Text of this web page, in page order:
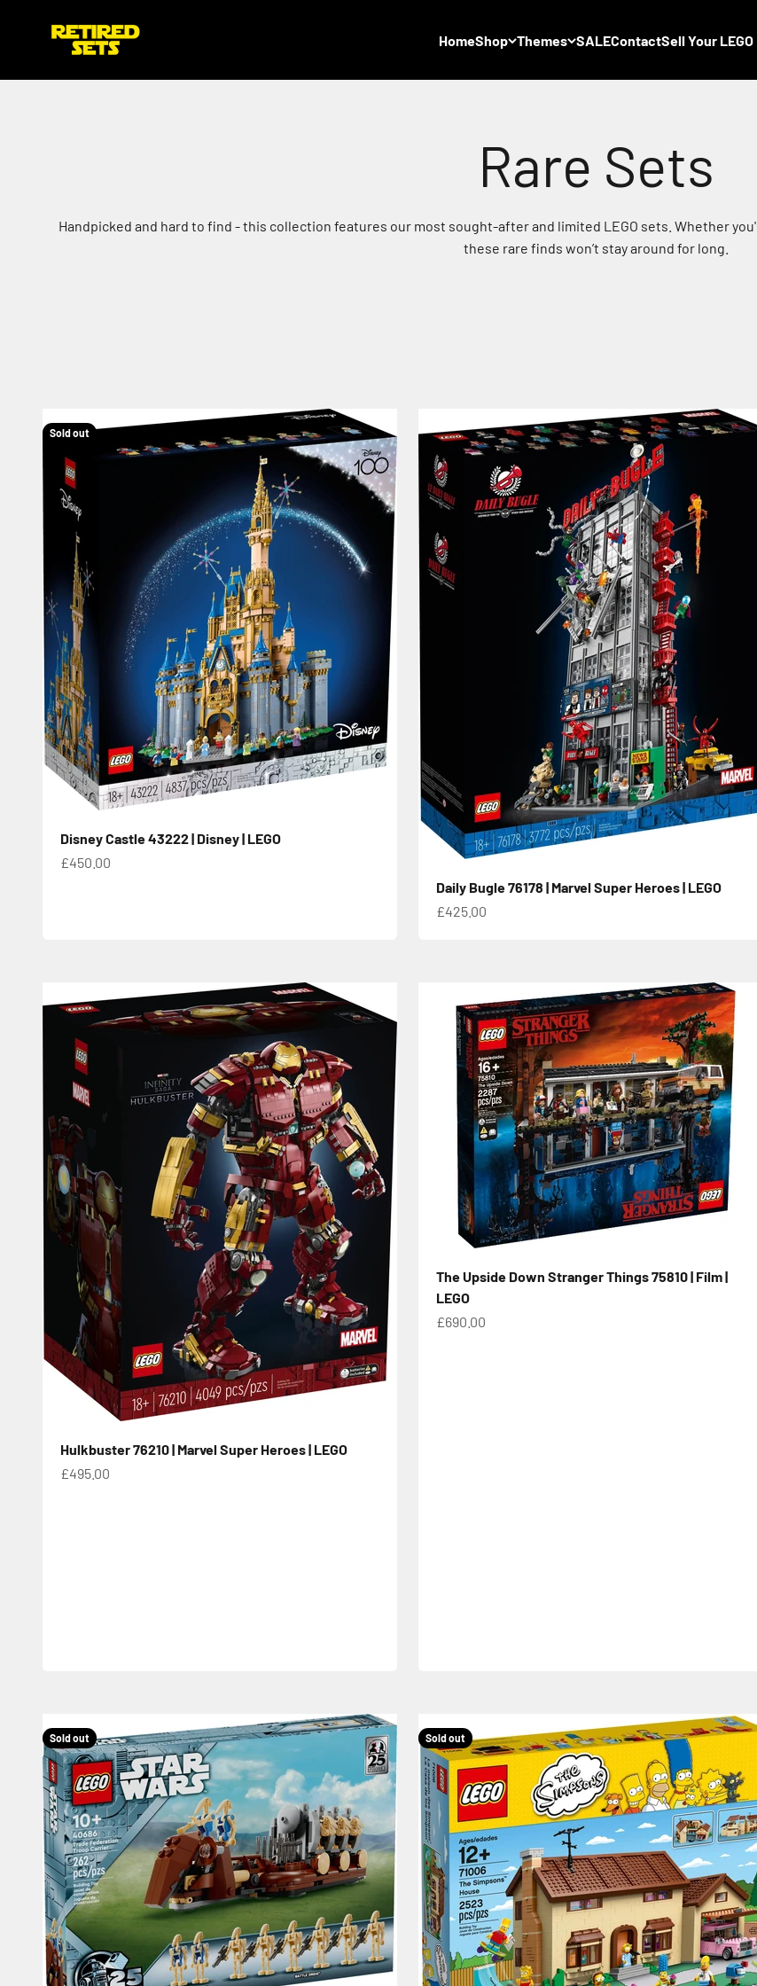
HomeShop Themes SALEContactSell Your LEGO
retiredsets.co.uk
Handpicked and hard to find - this collection features our most sought-after and limited LEGO sets. Whether
these rare finds won’t stay around for long.
Sold out
Disney Castle 43222 | Disney | LEGO
Sale price
£450.00
Daily Bugle 76178 | Marvel Super Heroes | LEGO
Sale price
£425.00
Hulkbuster 76210 | Marvel Super Heroes | LEGO
Sale price
£495.00
The Upside Down Stranger Things 75810 | Film |
LEGO
Sale price
£690.00
Sold out Sold out